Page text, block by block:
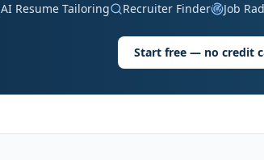
AI Resume Tailoring Recruiter Finder Job
Start free — no credit